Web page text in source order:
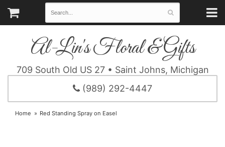
Al-Lin's Floral & Gifts
709 South Old US 27 • Saint Johns, Michigan
(989) 292-4447
Home Red Standing Spray on Easel